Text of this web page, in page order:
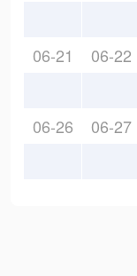
06-21 06-22
06-26 06-27